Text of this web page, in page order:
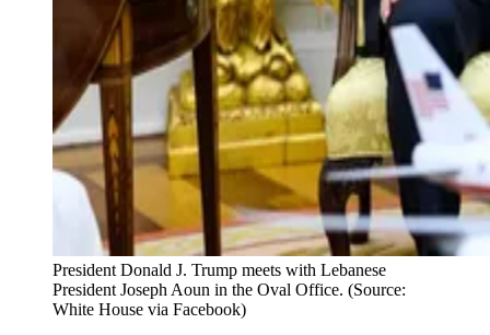
President Donald J. Trump meets with Lebanese
President Joseph Aoun in the Oval Office. (Source:
White House via Facebook)